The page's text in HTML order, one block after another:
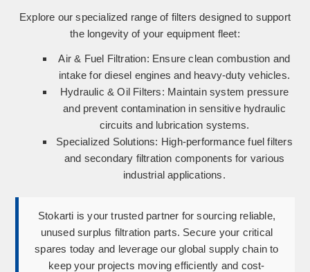
Explore our specialized range of filters designed to support
the longevity of your equipment fleet:
Air & Fuel Filtration: Ensure clean combustion and
intake for diesel engines and heavy-duty vehicles.
Hydraulic & Oil Filters: Maintain system pressure
and prevent contamination in sensitive hydraulic
circuits and lubrication systems.
Specialized Solutions: High-performance fuel filters
and secondary filtration components for various
industrial applications.
Stokarti is your trusted partner for sourcing reliable,
unused surplus filtration parts. Secure your critical
spares today and leverage our global supply chain to
keep your projects moving efficiently and cost-